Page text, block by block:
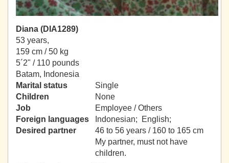
Diana (DIA1289)
53 years,
159 cm / 50 kg
5´2" / 110 pounds
Batam, Indonesia
Marital status
Single
Children
None
Job
Employee / Others
Foreign languages
Indonesian; English;
Desired partner
46 to 56 years / 160 to 165 cm
My partner, must not have
children.